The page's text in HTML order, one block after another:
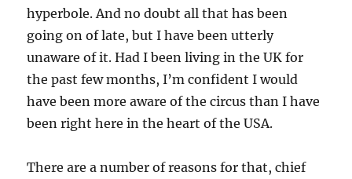
hyperbole. And no doubt all that has been
going on of late, but I have been utterly
unaware of it. Had I been living in the UK for
the past few months, I’m confident I would
have been more aware of the circus than I have
been right here in the heart of the USA.
There are a number of reasons for that, chief